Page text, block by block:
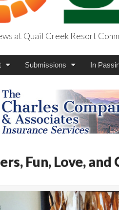
at Quail Creek Resort
Submissions In
Fun, Love,